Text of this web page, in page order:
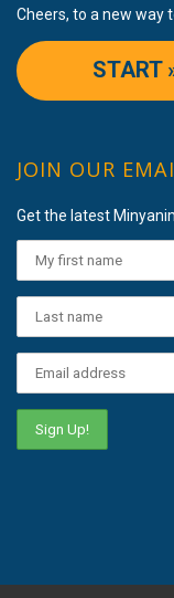
Cheers, to a new way
START
JOIN OUR
Get the latest